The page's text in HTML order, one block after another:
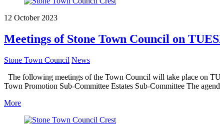
12 October 2023
Meetings of Stone Town Council on
Stone Town Council News
The following meetings of the Town Council will take place on
Town Promotion Sub-Committee Estates Sub-Committee The
More